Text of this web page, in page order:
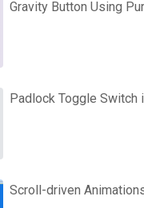
() {
Gravity Button Using
Padlock Toggle Switch
Scroll-driven